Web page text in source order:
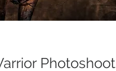
Photoshoot